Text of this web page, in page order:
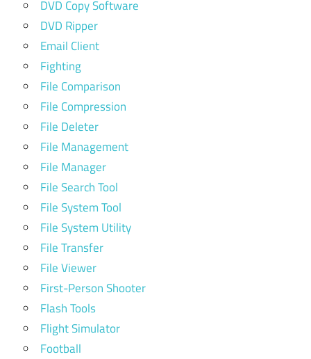
DVD Copy Software
DVD Ripper
Email Client
Fighting
File Comparison
File Compression
File Deleter
File Management
File Manager
File Search Tool
File System Tool
File System Utility
File Transfer
File Viewer
First-Person Shooter
Flash Tools
Flight Simulator
Football